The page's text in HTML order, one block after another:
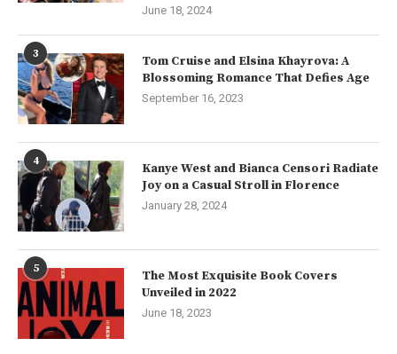
June 18, 2024
3
Tom Cruise and Elsina Khayrova: A
Blossoming Romance That Defies Age
September 16, 2023
4
Kanye West and Bianca Censori Radiate
Joy on a Casual Stroll in Florence
January 28, 2024
5
The Most Exquisite Book Covers
Unveiled in 2022
June 18, 2023